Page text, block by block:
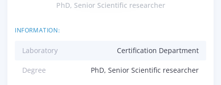
PhD, Senior Scientific researcher
INFORMATION:
Laboratory Certification Department
Degree PhD, Senior Scientific researcher